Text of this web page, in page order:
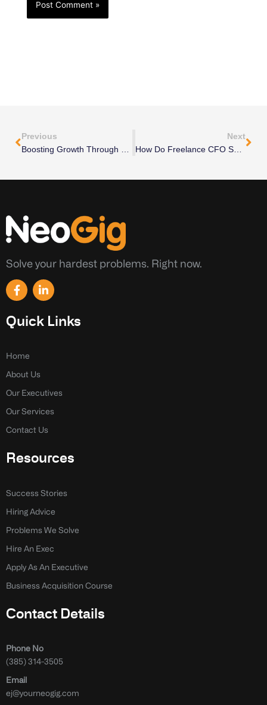
Previous
Next
How Do Freelance CFO Services Support Business Growth?
Solve your hardest problems. Right now.
F
a
e
b
k
f
L
i
k
e
n
Quick Links
Home
About Us
Our Executives
Our Services
Contact Us
Resources
Success Stories
Hiring Advice
Problems We Solve
Hire An Exec
Apply As An Executive
Business Acquisition Course
Contact Details
Phone No
(385) 314-3505
Email
ej@yourneogig.com